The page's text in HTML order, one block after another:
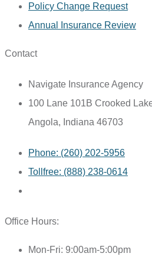
Policy Change Request
Annual Insurance Review
Contact
Navigate Insurance Agency
100 Lane 101B Crooked
Angola, Indiana 46703
Phone: (260) 202-5956
Tollfree: (888) 238-0614
Office Hours:
Mon-Fri: 9:00am-5:00pm